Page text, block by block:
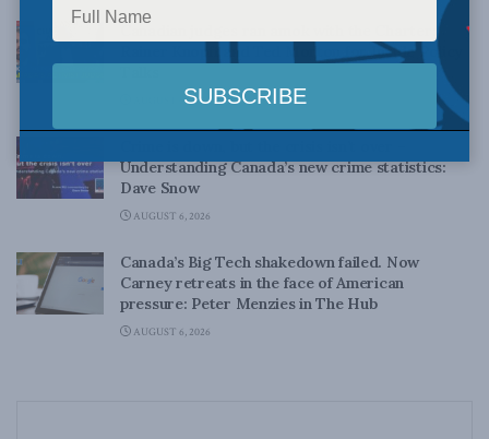
Rainer Knopff and Ted Morton for Inside Policy
AUGUST 6, 2026
Understanding Canada’s new crime statistics:
Dave Snow
AUGUST 6, 2026
Canada’s Big Tech shakedown failed. Now
Carney retreats in the face of American
pressure: Peter Menzies in The Hub
AUGUST 6, 2026